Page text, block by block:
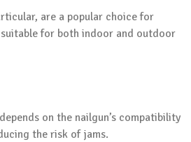
are a popular choice for
for both indoor and outdoor
on the nailgun’s compatibility
the risk of jams.